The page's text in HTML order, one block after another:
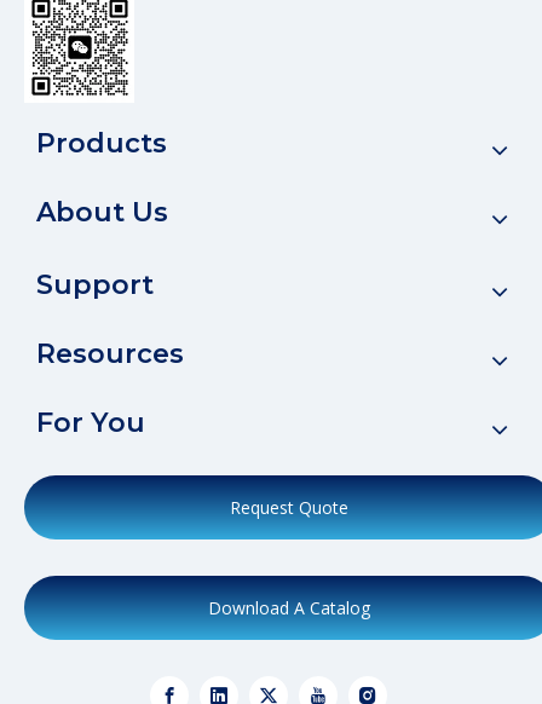
Products
About Us
Support
Resources
For You
Request Quote
Download A Catalog